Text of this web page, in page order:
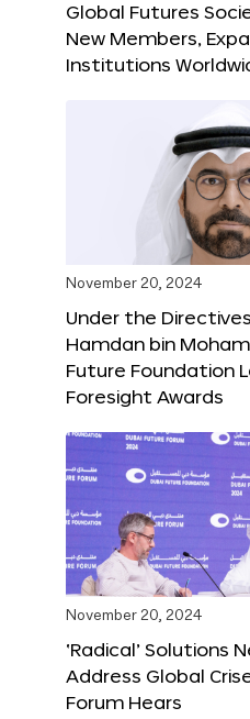
Global Futures
New Members,
Institutions
November 20, 2024
Under the
Hamdan bin
Future Foundation
Foresight Awards
November 20, 2024
‘Radical’ Solutions
Address Global
Forum Hears